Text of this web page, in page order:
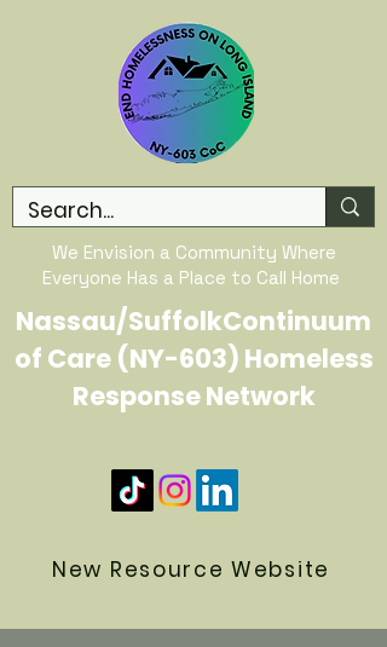
We Envision a Community Where
Everyone Has a Place to Call Home
Nassau/SuffolkContinuum
of Care (NY-603) Homeless
Response Network
New Resource Website